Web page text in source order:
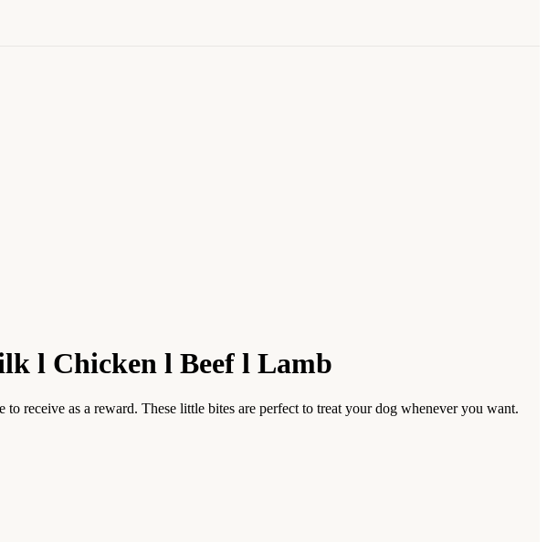
l Chicken l Beef l Lamb
receive as a reward. These little bites are perfect to treat your dog whenever you want.